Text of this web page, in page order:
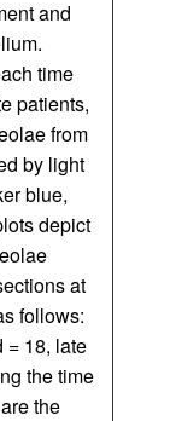
and
time
patients,
from
by light
blue,
depict
at
follows:
= 18, late
the time
the